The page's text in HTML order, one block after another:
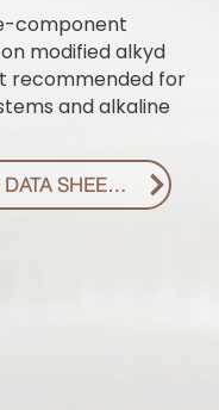
component
modified alkyd
recommended for
and alkaline
DOWNLOAD DATA SHEET PDF